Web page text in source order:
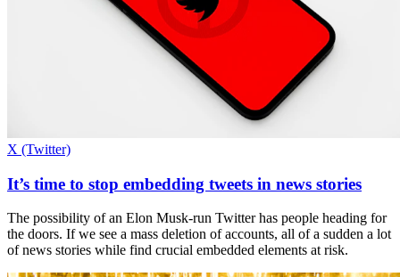
X (Twitter)
It’s time to stop embedding tweets in news stories
The possibility of an Elon Musk-run Twitter has people heading for
the doors. If we see a mass deletion of accounts, all of a sudden a lot
of news stories while find crucial embedded elements at risk.